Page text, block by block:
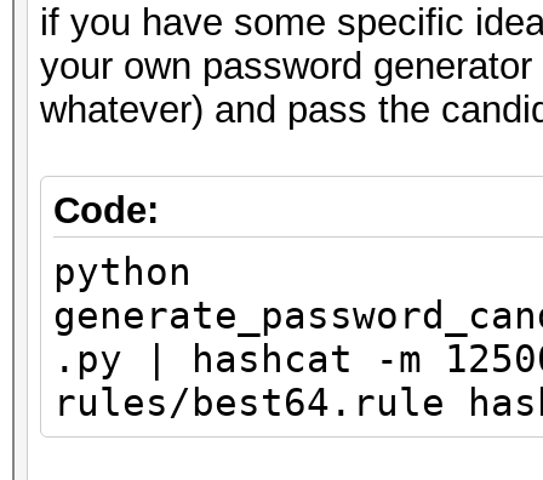
if you have some specific
your own password
whatever) and pass the
Code:
python
.py | hashcat -m
rules/best64.rule